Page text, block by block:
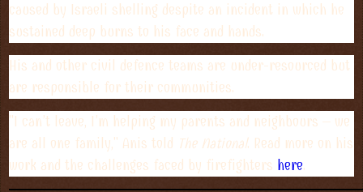
caused by Israeli shelling despite an incident in which he
sustained deep burns to his face and hands.
His and other civil defence teams are under-resourced but
are responsible for their communities.
"I can’t leave, I’m helping my parents and neighbours – we
are all one family," Anis told The National. Read more on his
work and the challenges faced by firefighters here.